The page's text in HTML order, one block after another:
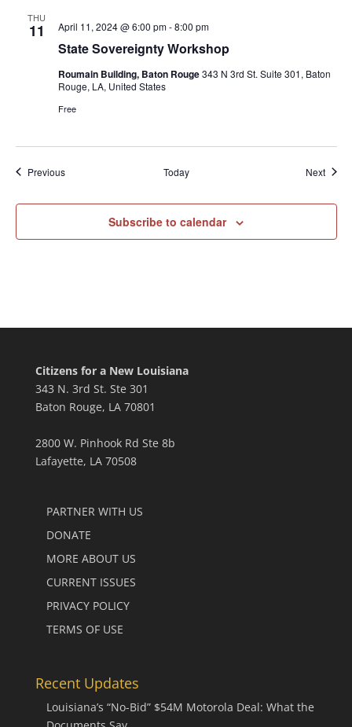
THU
11
State Sovereignty Workshop
April 11, 2024 @ 6:00 pm-8:00 pm
Roumain Building, Baton Rouge343 N 3rd St. Suite 301, Baton
Rouge, LA, United States
Free
PreviousEvents Today Next
Subscribe to calendar
Citizens for a New Louisiana
343 N. 3rd St. Ste 301
Baton Rouge, LA 70801
2800 W. Pinhook Rd Ste 8b
Lafayette, LA 70508
PARTNER WITH US
DONATE
MORE ABOUT US
CURRENT ISSUES
PRIVACY POLICY
TERMS OF USE
Recent Updates
Louisiana’s “No-Bid” $54M Motorola Deal: What the